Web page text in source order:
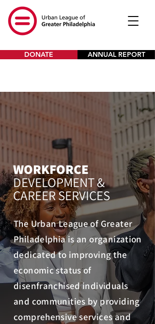
DONATE ANNUAL REPORT
WORKFORCE
DEVELOPMENT &
CAREER SERVICES
The Urban League of Greater
Philadelphia is an organization
dedicated to improving the
economic status of
disenfranchised individuals
and communities by providing
comprehensive services and